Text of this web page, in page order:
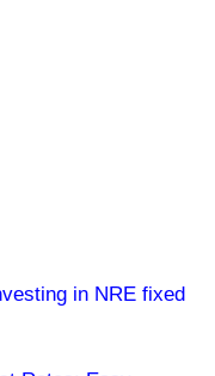
in NRE fixed